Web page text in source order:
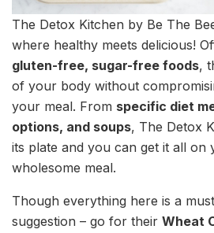
The Detox Kitchen by Be The
where healthy meets delicious!
gluten-free, sugar-free foods,
of your body without
your meal. From specific diet
options, and soups, The Detox
its plate and you can get it all on
wholesome meal.
Though everything here is a
suggestion – go for their Wheat